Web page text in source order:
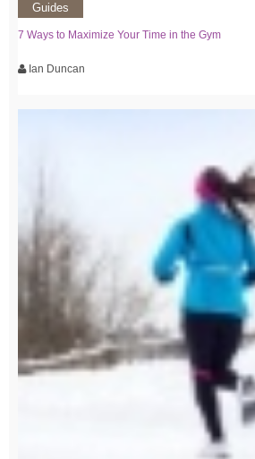
Guides
7 Ways to Maximize Your Time in the Gym
Ian Duncan